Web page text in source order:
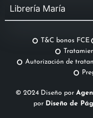
Librería María
T&C bonos FCE
Autorización de
© 2024 Diseño por
por Diseño de